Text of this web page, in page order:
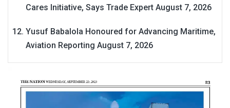
Cares Initiative, Says Trade Expert August 7, 2026
Yusuf Babalola Honoured for Advancing Maritime,
Aviation Reporting August 7, 2026